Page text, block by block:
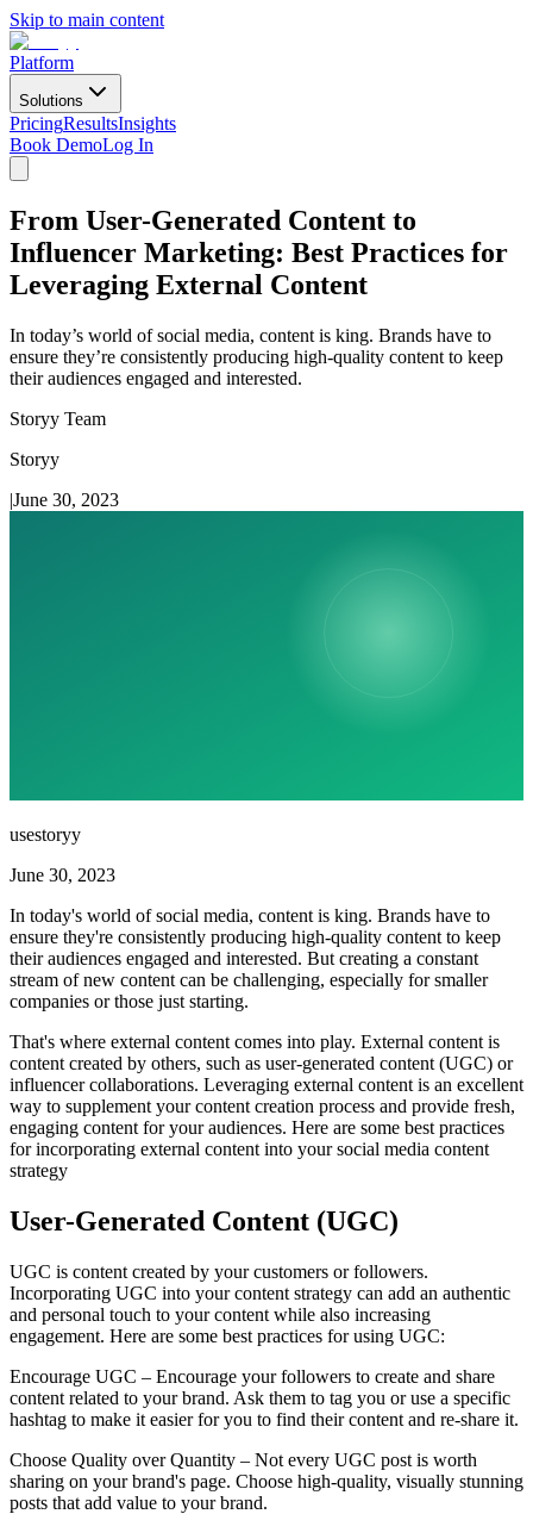
Skip to main content
Platform
Solutions
PricingResultsInsights
Book DemoLog In
From User-Generated Content to
Influencer Marketing: Best Practices for
Leveraging External Content
In today’s world of social media, content is king. Brands have to
ensure they’re consistently producing high-quality content to keep
their audiences engaged and interested.
Storyy Team
Storyy
|June 30, 2023
usestoryy
June 30, 2023
In today's world of social media, content is king. Brands have to
ensure they're consistently producing high-quality content to keep
their audiences engaged and interested. But creating a constant
stream of new content can be challenging, especially for smaller
companies or those just starting.
That's where external content comes into play. External content is
content created by others, such as user-generated content (UGC) or
influencer collaborations. Leveraging external content is an excellent
way to supplement your content creation process and provide fresh,
engaging content for your audiences. Here are some best practices
for incorporating external content into your social media content
strategy
User-Generated Content (UGC)
UGC is content created by your customers or followers.
Incorporating UGC into your content strategy can add an authentic
and personal touch to your content while also increasing
engagement. Here are some best practices for using UGC:
Encourage UGC – Encourage your followers to create and share
content related to your brand. Ask them to tag you or use a specific
hashtag to make it easier for you to find their content and re-share it.
Choose Quality over Quantity – Not every UGC post is worth
sharing on your brand's page. Choose high-quality, visually stunning
posts that add value to your brand.